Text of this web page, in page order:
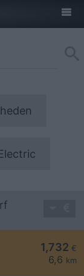
1,732 €
6,6 km